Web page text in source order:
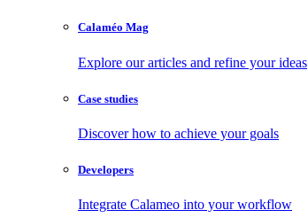
Calaméo Mag
Explore our articles and refine your ideas
Case studies
Discover how to achieve your goals
Developers
Integrate Calameo into your workflow